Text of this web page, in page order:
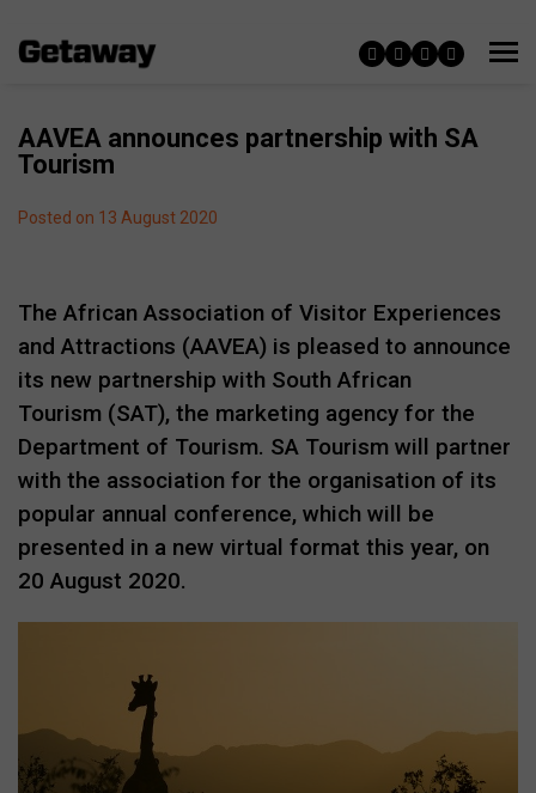
AAVEA announces partnership with SA
Tourism
Posted on 13 August 2020
The African Association of Visitor Experiences
and Attractions (AAVEA) is pleased to announce
its new partnership with South African
Tourism (SAT), the marketing agency for the
Department of Tourism. SA Tourism will partner
with the association for the organisation of its
popular annual conference, which will be
presented in a new virtual format this year, on
20 August 2020.